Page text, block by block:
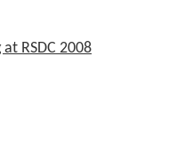
RSDC 2008